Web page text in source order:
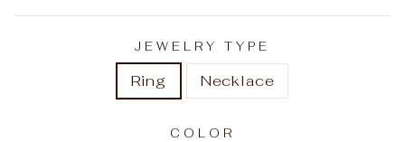
JEWELRY TYPE
Ring Necklace
COLOR